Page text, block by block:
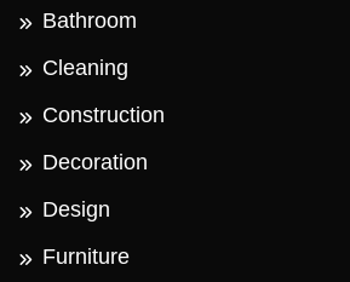
Bathroom
Cleaning
Construction
Decoration
Design
Furniture